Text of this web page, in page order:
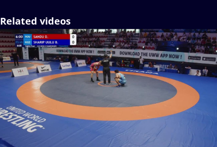
Related videos